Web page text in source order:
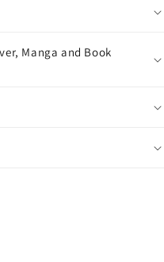
Manga and Book